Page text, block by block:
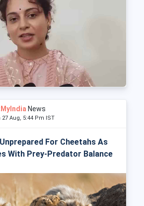
News
27 Aug, 5:44 Pm IST
For Cheetahs As
With Prey-Predator Balance